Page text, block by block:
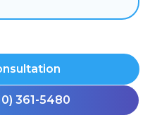
361-5480